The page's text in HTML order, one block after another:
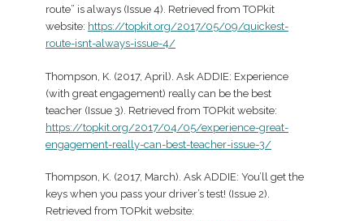
route” is always (Issue 4). Retrieved from TOPkit
website: https://topkit.org/2017/05/09/quickest-
route-isnt-always-issue-4/
Thompson, K. (2017, April). Ask ADDIE: Experience
(with great engagement) really can be the best
teacher (Issue 3). Retrieved from TOPkit website:
https://topkit.org/2017/04/05/experience-great-
engagement-really-can-best-teacher-issue-3/
Thompson, K. (2017, March). Ask ADDIE: You’ll get the
keys when you pass your driver’s test! (Issue 2).
Retrieved from TOPkit website: